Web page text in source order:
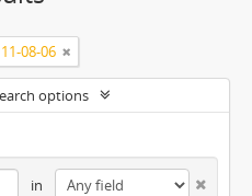
11-08-06
options
in